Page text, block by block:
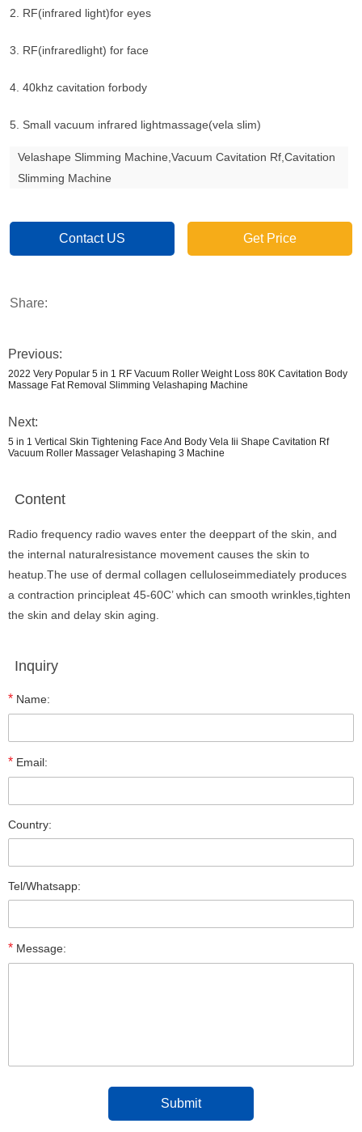
2. RF(infrared light)for eyes
3. RF(infraredlight) for face
4. 40khz cavitation forbody
5. Small vacuum infrared lightmassage(vela slim)
Velashape Slimming Machine,Vacuum Cavitation Rf,Cavitation
Slimming Machine
Contact US Get Price
Share:
Previous:
2022 Very Popular 5 in 1 RF Vacuum Roller Weight Loss 80K Cavitation Body
Massage Fat Removal Slimming Velashaping Machine
Next:
5 in 1 Vertical Skin Tightening Face And Body Vela Iii Shape Cavitation Rf
Vacuum Roller Massager Velashaping 3 Machine
Content
Radio frequency radio waves enter the deeppart of the skin, and
the internal naturalresistance movement causes the skin to
heatup.The use of dermal collagen celluloseimmediately produces
a contraction principleat 45-60C’ which can smooth wrinkles,tighten
the skin and delay skin aging.
Inquiry
* Name:
* Email:
Country:
Tel/Whatsapp:
* Message: